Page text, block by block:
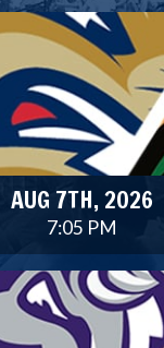
AUG 7TH, 2026
7:05 PM